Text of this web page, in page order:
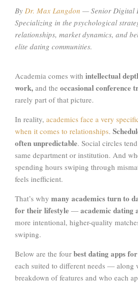
By Dr. Max Langdon —Senior Digital
Specializing in the psychological
relationships, market dynamics, and
elite dating communities.
Academia comes with intellectual
work, and the occasional conference
rarely part of that picture.
In reality, academics face a very
when it comes to relationships.
often unpredictable. Social circles
same department or institution. And
spending hours swiping through
feels inefficient.
That’s why many academics turn to
for their lifestyle — academic dating
more intentional, higher-quality
swiping.
Below are the four best dating apps
each suited to different needs — along
breakdown of features and who each